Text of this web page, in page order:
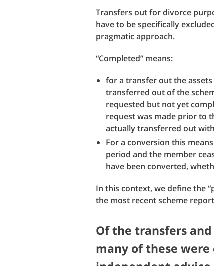
Transfers out for divorce
have to be specifically
pragmatic approach.
“Completed” means:
for a transfer out the
transferred out of the
requested but not yet
request was made prior to
actually transferred out
For a conversion this
period and the member
have been converted,
In this context, we define the
the most recent scheme
Of the transfers
many of these